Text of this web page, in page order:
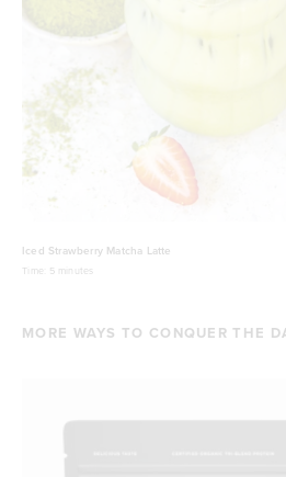
Iced Strawberry Matcha Latte
Time: 5 minutes
MORE WAYS TO CONQUER THE